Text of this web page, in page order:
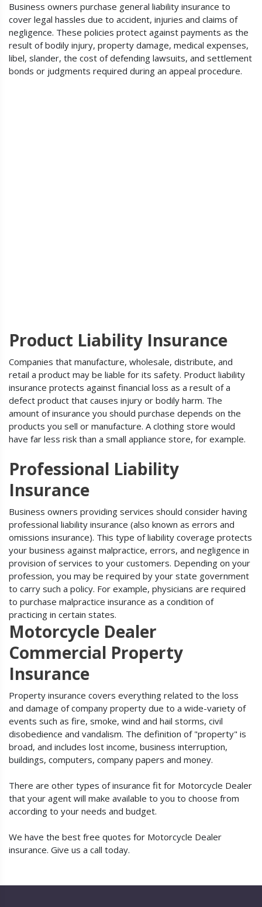
Business owners purchase general liability insurance to
cover legal hassles due to accident, injuries and claims of
negligence. These policies protect against payments as the
result of bodily injury, property damage, medical expenses,
libel, slander, the cost of defending lawsuits, and settlement
bonds or judgments required during an appeal procedure.
Product Liability Insurance
Companies that manufacture, wholesale, distribute, and
retail a product may be liable for its safety. Product liability
insurance protects against financial loss as a result of a
defect product that causes injury or bodily harm. The
amount of insurance you should purchase depends on the
products you sell or manufacture. A clothing store would
have far less risk than a small appliance store, for example.
Professional Liability
Insurance
Business owners providing services should consider having
professional liability insurance (also known as errors and
omissions insurance). This type of liability coverage protects
your business against malpractice, errors, and negligence in
provision of services to your customers. Depending on your
profession, you may be required by your state government
to carry such a policy. For example, physicians are required
to purchase malpractice insurance as a condition of
practicing in certain states.
Motorcycle Dealer
Commercial Property
Insurance
Property insurance covers everything related to the loss
and damage of company property due to a wide-variety of
events such as fire, smoke, wind and hail storms, civil
disobedience and vandalism. The definition of "property" is
broad, and includes lost income, business interruption,
buildings, computers, company papers and money.
There are other types of insurance fit for Motorcycle Dealer
that your agent will make available to you to choose from
according to your needs and budget.
We have the best free quotes for Motorcycle Dealer
insurance. Give us a call today.